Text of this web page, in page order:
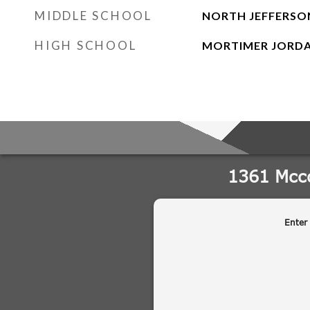
MIDDLE SCHOOL NORTH
HIGH SCHOOL MORTIMER